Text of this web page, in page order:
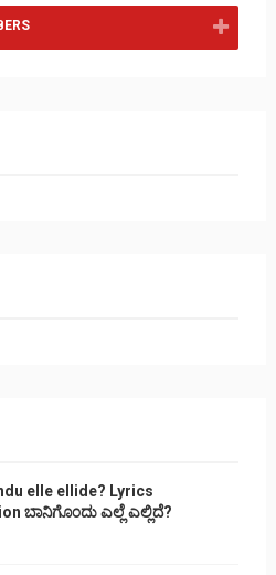
elle ellide? Lyrics
ಬಾನಿಗೊ೦ದು ಎಲ್ಲೆ ಎಲ್ಲಿದೆ?